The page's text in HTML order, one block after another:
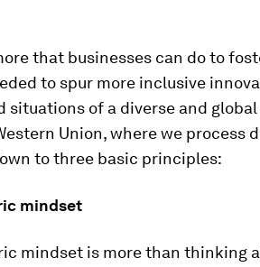
that businesses can do to
to spur more inclusive
situations of a diverse and
Union, where we process
to three basic principles:
mindset
mindset is more than thinking